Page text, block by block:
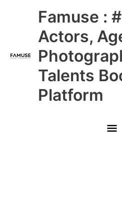
Famuse :
Actors,
Talents
Platform